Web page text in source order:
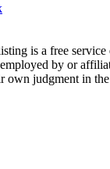
is a free
by or
own judgment in